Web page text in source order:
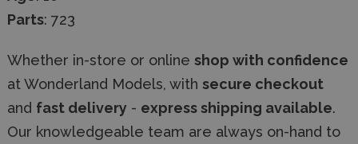
Parts: 723
Whether in-store or online shop with confidence
at Wonderland Models, with secure checkout
and fast delivery - express shipping available.
Our knowledgeable team are always on-hand to